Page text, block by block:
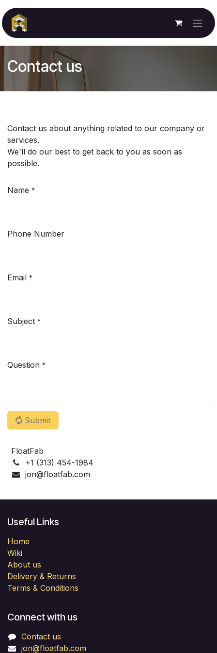
Skip to Content
Contact us
Contact us about anything related to our company or
services.
We'll do our best to get back to you as soon as
possible.
Name *
Phone Number
Email *
Subject *
Question *
Submit
FloatFab
+1 (313) 454-1984
jon@floatfab.com
Useful Links
Home
Wiki
About us
Delivery & Returns
Terms & Conditions
Connect with us
Contact us
jon@floatfab.com